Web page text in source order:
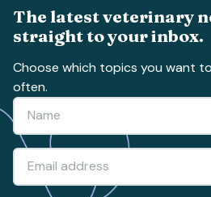
The latest veterinary
straight to your inbox.
Choose which topics you want
often.